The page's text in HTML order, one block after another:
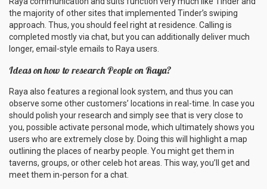
the majority of other sites that implemented Tinder’s swiping
approach. Thus, you should feel right at residence. Calling is
completed mostly via chat, but you can additionally deliver much
longer, email-style emails to Raya users.
Ideas on how to research People on Raya?
Raya also features a regional look system, and thus you can
observe some other customers’ locations in real-time. In case you
should polish your research and simply see that is very close to
you, possible activate personal mode, which ultimately shows you
users who are extremely close by. Doing this will highlight a map
outlining the places of nearby people. You might get them in
taverns, groups, or other celeb hot areas. This way, you’ll get and
meet them in-person for a chat.